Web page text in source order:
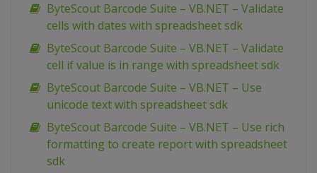
ByteScout Barcode Suite – VB.NET – Validate
cells with dates with spreadsheet sdk
ByteScout Barcode Suite – VB.NET – Validate
cell if value is in range with spreadsheet sdk
ByteScout Barcode Suite – VB.NET – Use
unicode text with spreadsheet sdk
ByteScout Barcode Suite – VB.NET – Use rich
formatting to create report with spreadsheet
sdk